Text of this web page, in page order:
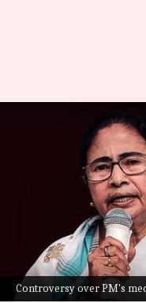
Controversy over PM's
PM's
row,
Tanya Shrivastava
What's the story
A day after Prime
announced he
Rock Memorial in